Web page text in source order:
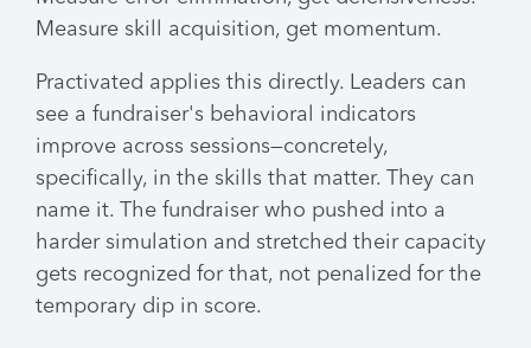
Measure skill acquisition, get momentum.
Practivated applies this directly. Leaders can
see a fundraiser's behavioral indicators
improve across sessions—concretely,
specifically, in the skills that matter. They can
name it. The fundraiser who pushed into a
harder simulation and stretched their capacity
gets recognized for that, not penalized for the
temporary dip in score.